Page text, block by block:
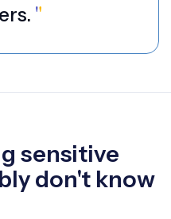
"
sensitive
don't know